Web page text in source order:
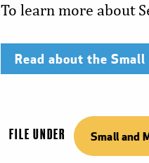
To learn more about
Read about the
FILE UNDER Small and